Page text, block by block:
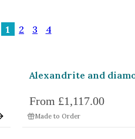
White Gold 18k
Asscher
1 2 3 4
Alexandrite and
From £1,117.00
Made to Order